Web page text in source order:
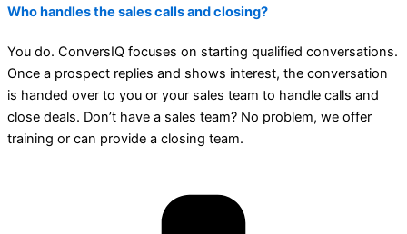
Who handles the sales calls and closing?
You do. ConversIQ focuses on starting qualified conversations.
Once a prospect replies and shows interest, the conversation
is handed over to you or your sales team to handle calls and
close deals. Don’t have a sales team? No problem, we offer
training or can provide a closing team.